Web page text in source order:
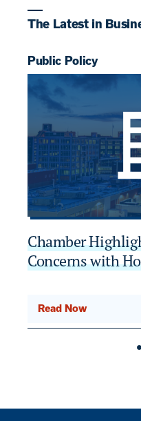
The Latest in
Public Policy
Chamber
Concerns with
Read Now